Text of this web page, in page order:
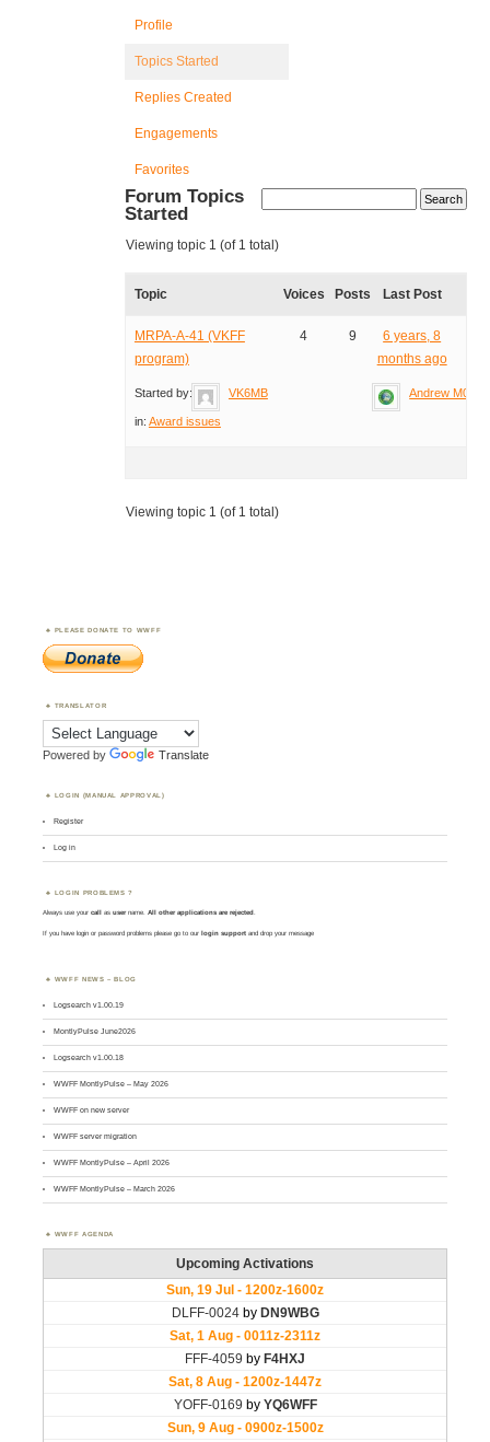
Profile
Topics Started
Replies Created
Engagements
Favorites
Forum Topics
Started
Viewing topic 1 (of 1 total)
Topic Voices Posts Last Post
MRPA-A-41 (VKFF
program)
Started by: VK6MB
in: Award issues
4 9
6 years, 8
months ago
Andrew
Viewing topic 1 (of 1 total)
PLEASE DONATE TO WWFF
TRANSLATOR
Powered by Translate
LOGIN (MANUAL APPROVAL)
Register
Log in
LOGIN PROBLEMS ?
Always use yourcall asusername. All other applications are rejected
If you have login or password problems please go to our login support and drop your message
WWFF NEWS – BLOG
Logsearch v1.00.19
MontlyPulse June2026
Logsearch v1.00.18
WWFF MontlyPulse – May 2026
WWFF on new server
WWFF server migration
WWFF MontlyPulse – April 2026
WWFF MontlyPulse – March 2026
WWFF AGENDA